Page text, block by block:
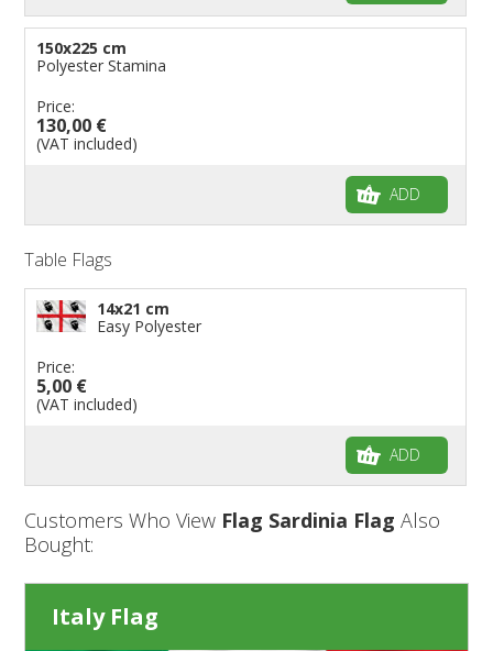
150x225 cm
Polyester Stamina
Price:
130,00 €
(VAT included)
ADD
Table Flags
14x21 cm
Easy Polyester
Price:
5,00 €
(VAT included)
ADD
Customers Who View Flag Sardinia Flag Also
Bought:
Italy Flag